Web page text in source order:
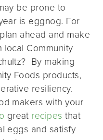
be prone to
is eggnog. For
ahead and make
Community
By making
Foods products,
resiliency.
makers with your
great recipes that
eggs and satisfy